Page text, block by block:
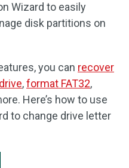
Wizard to easily
disk partitions on
you can recover
,format FAT32,
Here’s how to use
to change drive letter